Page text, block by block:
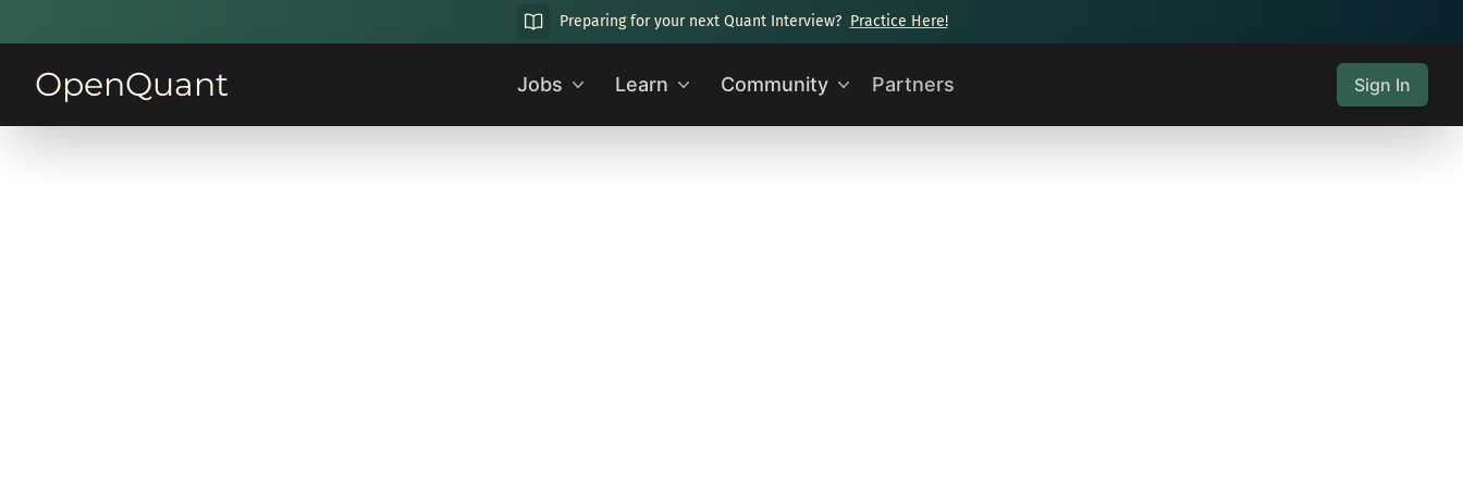
Preparing for your next Quant Interview? Practice Here!
OpenQuant Jobs Learn Community Partners Sign In